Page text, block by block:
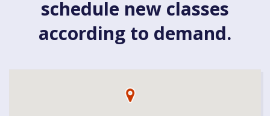
schedule new classes
according to demand.